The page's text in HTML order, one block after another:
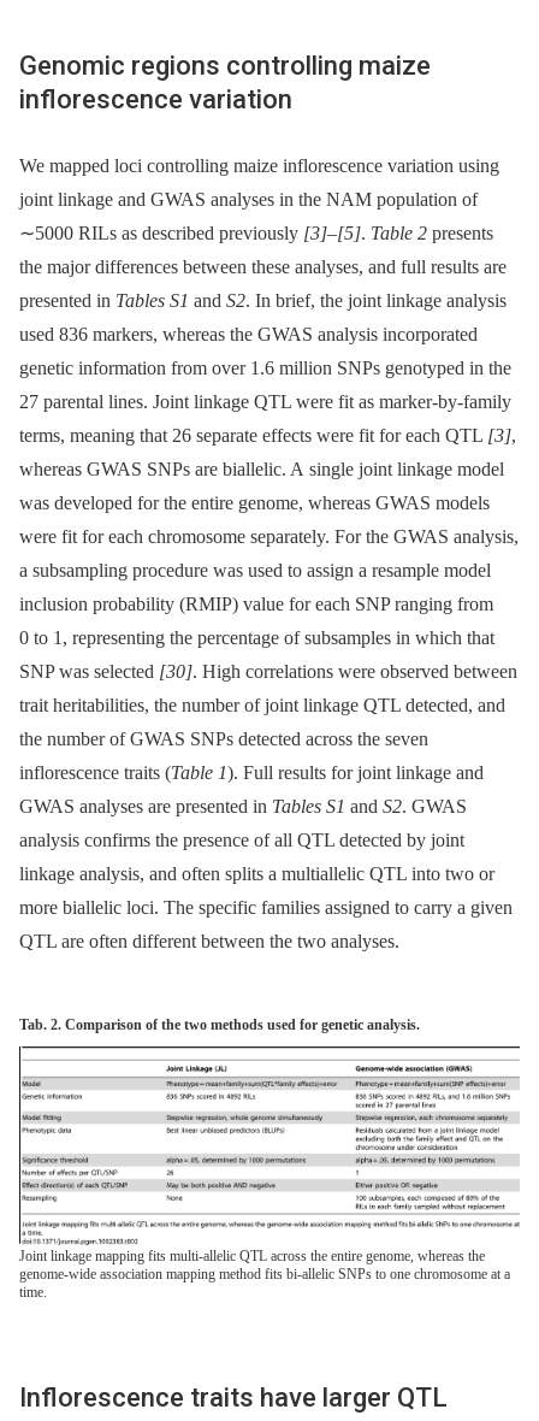
Genomic regions controlling maize
inflorescence variation
We mapped loci controlling maize inflorescence variation using
joint linkage and GWAS analyses in the NAM population of
∼5000 RILs as described previously [3]–[5]. Table 2 presents
the major differences between these analyses, and full results are
presented in Tables S1 and S2. In brief, the joint linkage analysis
used 836 markers, whereas the GWAS analysis incorporated
genetic information from over 1.6 million SNPs genotyped in the
27 parental lines. Joint linkage QTL were fit as marker-by-family
terms, meaning that 26 separate effects were fit for each QTL [3],
whereas GWAS SNPs are biallelic. A single joint linkage model
was developed for the entire genome, whereas GWAS models
were fit for each chromosome separately. For the GWAS analysis,
a subsampling procedure was used to assign a resample model
inclusion probability (RMIP) value for each SNP ranging from
0 to 1, representing the percentage of subsamples in which that
SNP was selected [30]. High correlations were observed between
trait heritabilities, the number of joint linkage QTL detected, and
the number of GWAS SNPs detected across the seven
inflorescence traits (Table 1). Full results for joint linkage and
GWAS analyses are presented in Tables S1 and S2. GWAS
analysis confirms the presence of all QTL detected by joint
linkage analysis, and often splits a multiallelic QTL into two or
more biallelic loci. The specific families assigned to carry a given
QTL are often different between the two analyses.
Tab. 2. Comparison of the two methods used for genetic analysis.
Joint linkage mapping fits multi-allelic QTL across the entire genome, whereas the
genome-wide association mapping method fits bi-allelic SNPs to one chromosome at a
time.
Inflorescence traits have larger QTL